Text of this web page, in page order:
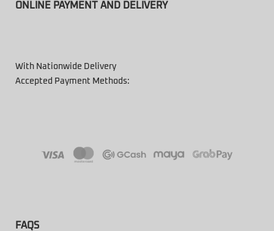
ONLINE PAYMENT AND DELIVERY
With Nationwide Delivery
Accepted Payment Methods:
FAQS